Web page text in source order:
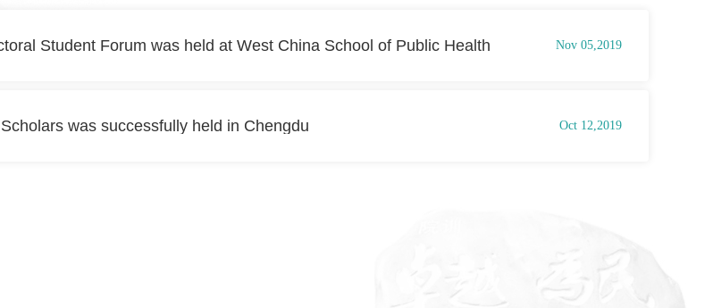
Student Forum was held at West China School of Public Health Nov 05,2019
was successfully held in Chengdu Oct 12,2019